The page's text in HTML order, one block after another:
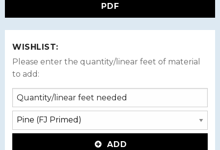
PDF
WISHLIST:
Please enter the quantity/linear feet of material
to add:
ADD